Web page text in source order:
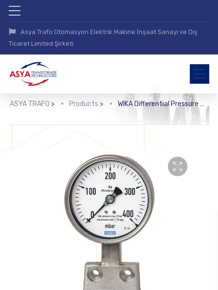
Asya Trafo Otomasyon Elektrik Makine İnşaat Sanayi ve Dış
Ticaret Limited Şirketi
ASYA TRAFO > Products > WIKA Differential Pressure Gauge (732.31, 733.31, 732.51, 733.51)